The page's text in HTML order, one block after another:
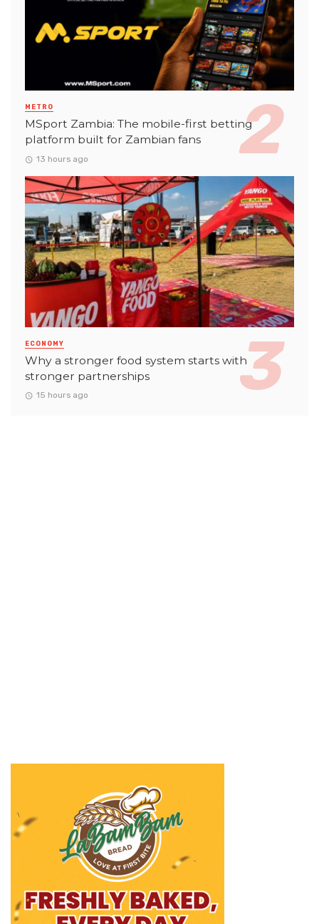
METRO
MSport Zambia: The mobile-first betting
platform built for Zambian fans
13 hours ago
ECONOMY
Why a stronger food system starts with
stronger partnerships
15 hours ago